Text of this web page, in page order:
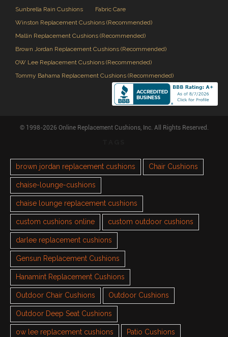
Sunbrella Rain Cushions
Fabric Care
Winston Replacement Cushions (Recommended)
Mallin Replacement Cushions (Recommended)
Brown Jordan Replacement Cushions (Recommended)
OW Lee Replacement Cushions (Recommended)
Tommy Bahama Replacement Cushions (Recommended)
© 1998-2026 Online Replacement Cushions, Inc. All Rights Reserved.
brown jordan replacement cushions Chair Cushions
chaise-lounge-cushions
chaise lounge replacement cushions
custom cushions online custom outdoor cushions
darlee replacement cushions
Gensun Replacement Cushions
Hanamint Replacement Cushions
Outdoor Chair Cushions Outdoor Cushions
Outdoor Deep Seat Cushions
ow lee replacement cushions Patio Cushions